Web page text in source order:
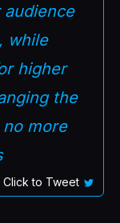
while
higher
the
more
Click to Tweet